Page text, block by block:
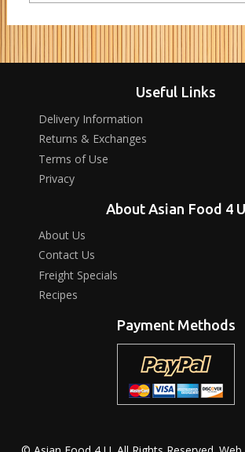
Useful Links
Delivery Information
Returns & Exchanges
Terms of Use
Privacy
About Asian Food 4 U
About Us
Contact Us
Freight Specials
Recipes
Payment Methods